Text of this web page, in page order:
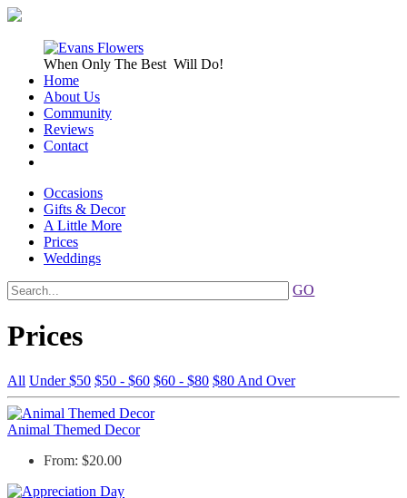
When Only The Best Will Do!
Home
About Us
Community
Reviews
Contact
Occasions
Gifts & Decor
A Little More
Prices
Weddings
GO
Prices
All Under $50 $50 - $60 $60 - $80 $80 And Over
Animal Themed Decor
From: $20.00